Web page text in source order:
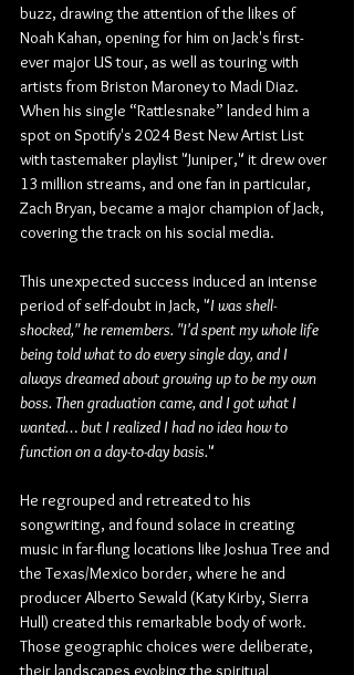
buzz, drawing the attention of the likes of
Noah Kahan, opening for him on Jack's first-
ever major US tour, as well as touring with
artists from Briston Maroney to Madi Diaz.
When his single “Rattlesnake” landed him a
spot on Spotify's 2024 Best New Artist List
with tastemaker playlist "Juniper," it drew over
13 million streams, and one fan in particular,
Zach Bryan, became a major champion of Jack,
covering the track on his social media.
This unexpected success induced an intense
period of self-doubt in Jack, "I was shell-
shocked," he remembers. "I'd spent my whole life
being told what to do every single day, and I
always dreamed about growing up to be my own
boss. Then graduation came, and I got what I
wanted… but I realized I had no idea how to
function on a day-to-day basis."
He regrouped and retreated to his
songwriting, and found solace in creating
music in far-flung locations like Joshua Tree and
the Texas/Mexico border, where he and
producer Alberto Sewald (Katy Kirby, Sierra
Hull) created this remarkable body of work.
Those geographic choices were deliberate,
their landscapes evoking the spiritual